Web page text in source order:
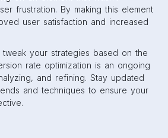
frustration. By making this element
user satisfaction and increased
your strategies based on the
rate optimization is an ongoing
and refining. Stay updated
and techniques to ensure your